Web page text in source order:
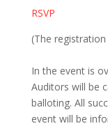
RSVP
(The
In the event is
Auditors will be
balloting. All
event will be